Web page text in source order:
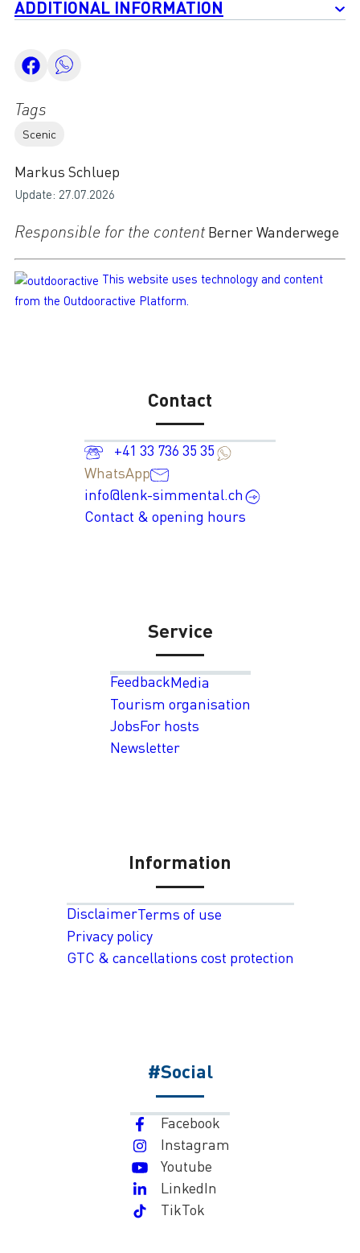
Tags
Scenic
Markus Schluep
Update: 27.07.2026
Responsible for the contentBerner Wanderwege
This website uses technology and content
from the Outdooractive Platform.
ADDITIONAL INFORMATION
Contact
+41 33 736 35 35
WhatsApp
info@lenk-simmental.ch
Contact & opening hours
Service
FeedbackMedia
Tourism organisation
JobsFor hosts
Newsletter
Information
DisclaimerTerms of use
Privacy policy
GTC & cancellations cost protection
#Social
Facebook
Instagram
Youtube
LinkedIn
TikTok